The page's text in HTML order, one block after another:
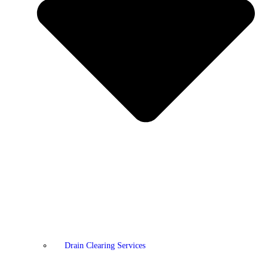
Drain Clearing Services